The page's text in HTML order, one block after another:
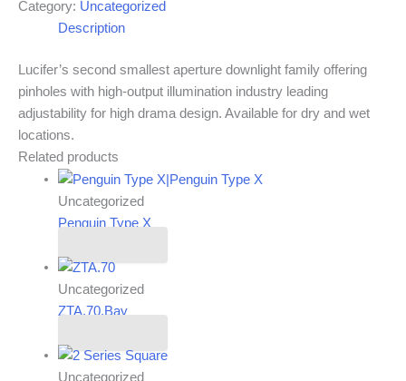
Category: Uncategorized
Description
Lucifer’s second smallest aperture downlight family offering
pinholes with high-output illumination industry leading
adjustability for high drama design. Available for dry and wet
locations.
Related products
Uncategorized
Penguin Type X
Uncategorized
ZTA.70.Bay
Uncategorized